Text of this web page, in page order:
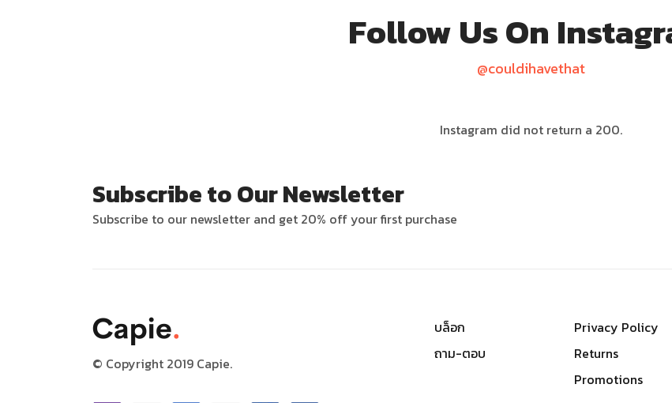
Follow Us On
@couldihavethat
Instagram did not return a 200.
Subscribe to Our Newsletter
Subscribe to our newsletter and get 20% off your first purchase
© Copyright 2019 Capie.
บล็อก
ถาม-ตอบ
Privacy Policy
Returns
Promotions